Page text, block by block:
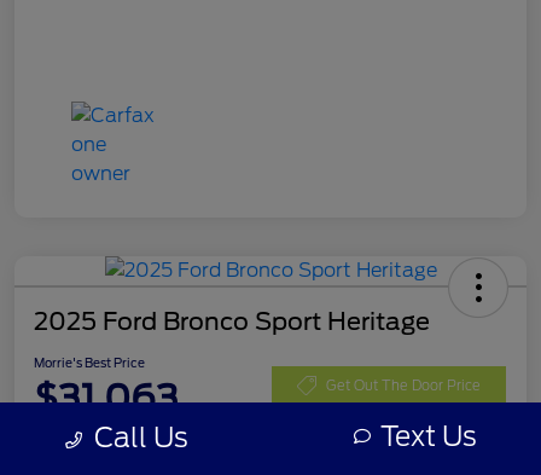
2025 Ford Bronco Sport Heritage
Morrie's Best Price
$31,063 Get Out The Door Price
Disclosure Call Us Text Us